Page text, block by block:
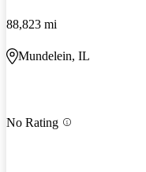
88,823 mi
Mundelein, IL
No Rating